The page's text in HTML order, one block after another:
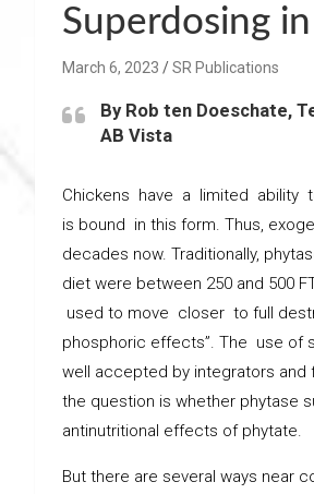
Superdosing
March 6, 2023 SR Publications
By Rob ten Doeschate,
AB Vista
Chickens have a limited ability
is bound in this form. Thus,
decades now. Traditionally,
diet were between 250 and 500
used to move closer to full
phosphoric effects”. The use of
well accepted by integrators and
the question is whether phytase
antinutritional effects of phytate.
But there are several ways near